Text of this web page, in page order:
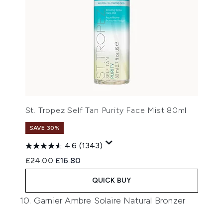
St. Tropez Self Tan Purity Face Mist 80ml
SAVE 30%
4.6 (1343)
Recommended Retail Price:
£24.00 Current price:
£16.80
QUICK BUY
10. Garnier Ambre Solaire Natural Bronzer